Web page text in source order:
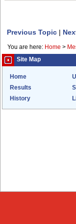
Previous Topic |
You are here: Home >
Site Map
Home
Results
History